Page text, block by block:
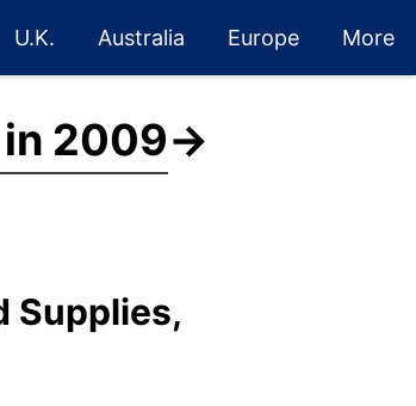
U.K. Australia Europe More
2009→
Supplies,